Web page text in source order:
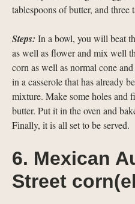
tablespoons of butter, and three
Steps: In a bowl, you will beat
as well as flower and mix well
corn as well as normal cone
in a casserole that has already
mixture. Make some holes and
butter. Put it in the oven and
Finally, it is all set to be served.
6. Mexican
Street